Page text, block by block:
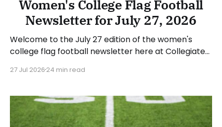
Women's College Flag Football
Newsletter for July 27, 2026
Welcome to the July 27 edition of the women's
college flag football newsletter here at Collegiate
happenings across the sport over the last week,
Have a suggestion or want
27 Jul 2026 24 min read